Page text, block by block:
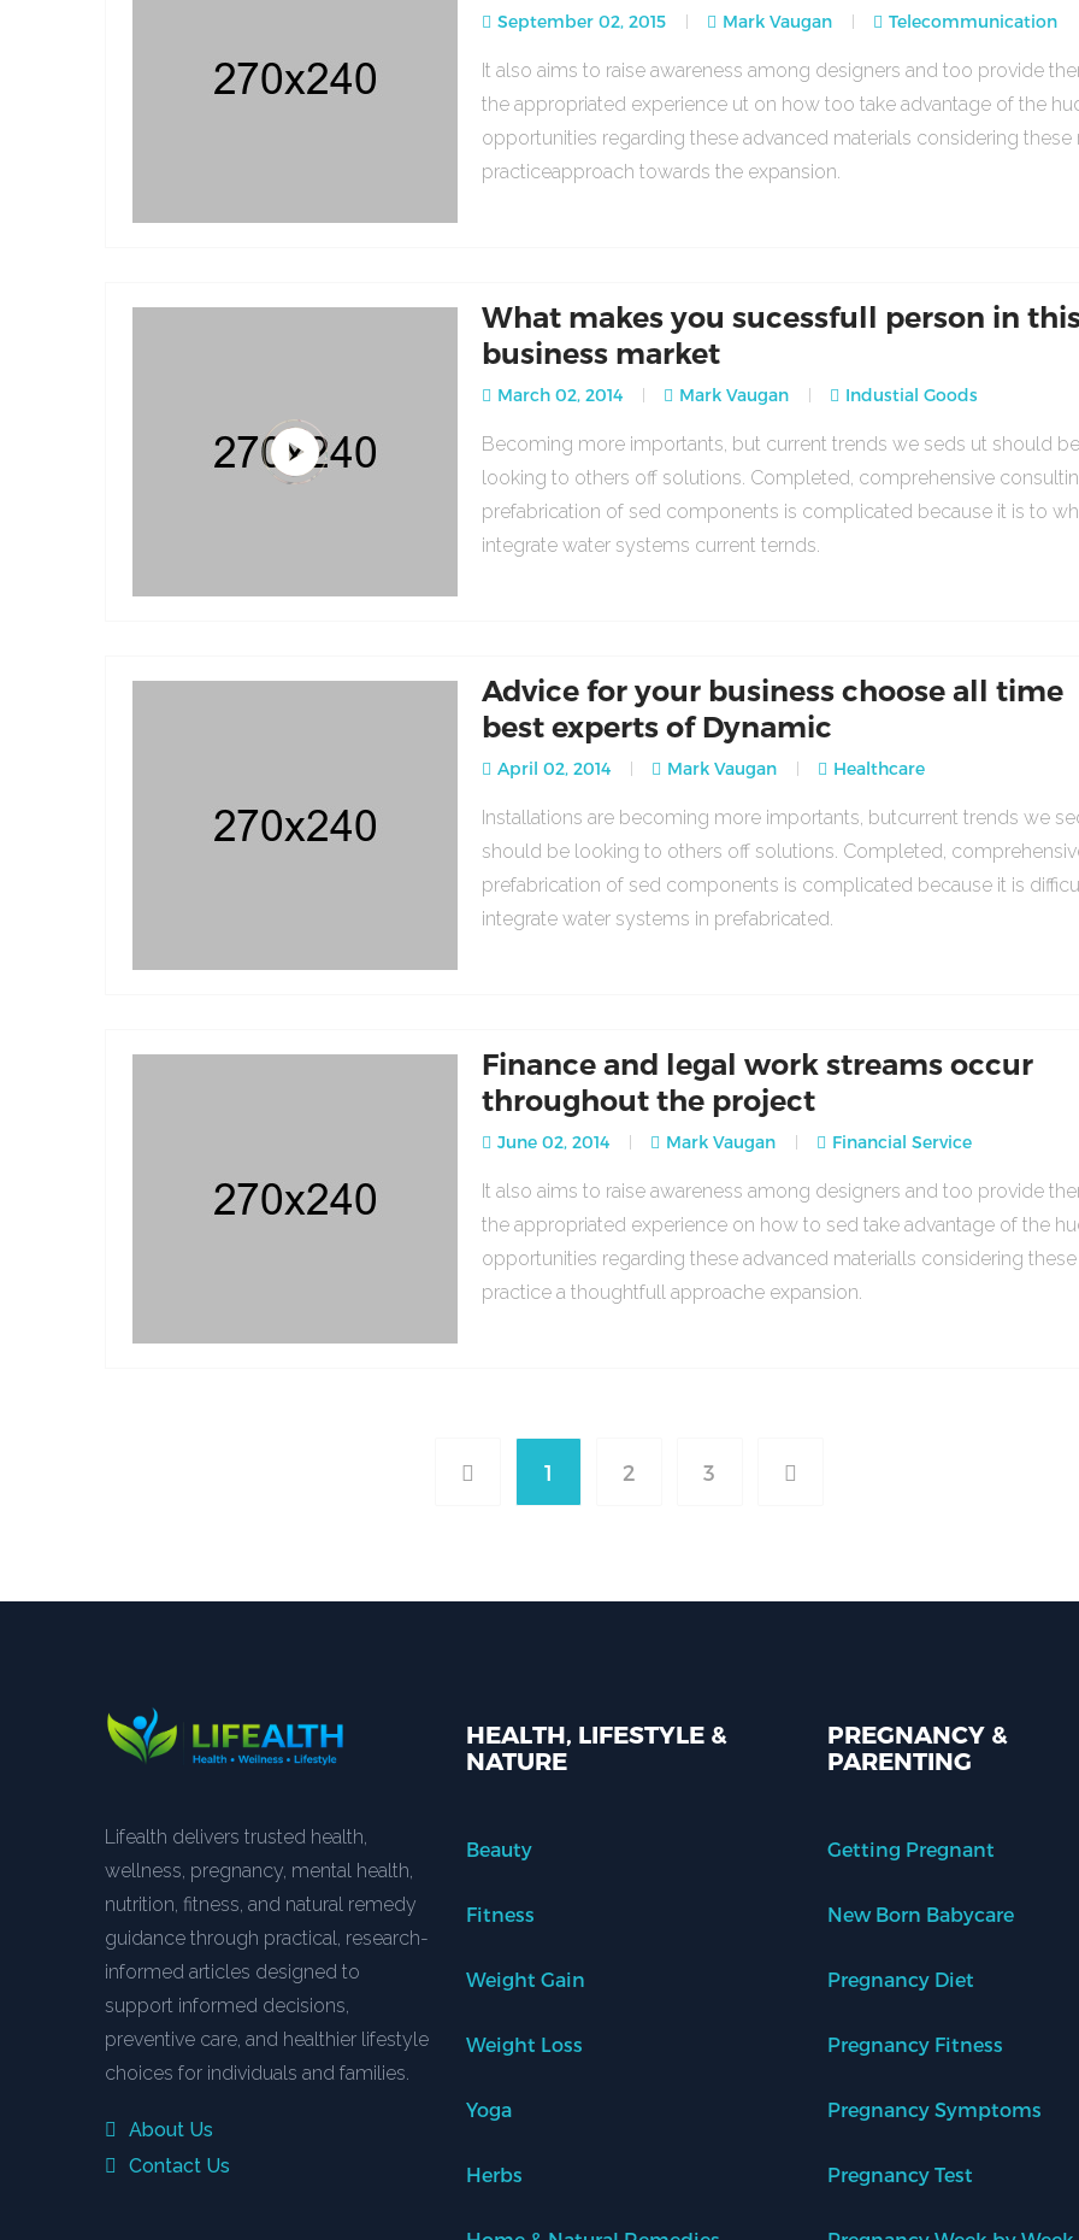
September 02, 2015 Mark Vaugan Telecommunication
It also aims to raise awareness among designers and too provide
the appropriated experience ut on how too take advantage of the
opportunities regarding these advanced materials considering these
practiceapproach towards the expansion.
What makes you sucessfull person in
business market
March 02, 2014 Mark Vaugan Industial Goods
Becoming more importants, but current trends we seds ut should
looking to others off solutions. Completed, comprehensive
prefabrication of sed components is complicated because it is to
integrate water systems current ternds.
Advice for your business choose all time
best experts of Dynamic
April 02, 2014 Mark Vaugan Healthcare
Installations are becoming more importants, butcurrent trends we
should be looking to others off solutions. Completed,
prefabrication of sed components is complicated because it is
integrate water systems in prefabricated.
Finance and legal work streams occur
throughout the project
June 02, 2014 Mark Vaugan Financial Service
It also aims to raise awareness among designers and too provide
the appropriated experience on how to sed take advantage of the
opportunities regarding these advanced materialls considering
practice a thoughtfull approache expansion.
1 2 3
Lifealth delivers trusted health,
wellness, pregnancy, mental health,
nutrition, fitness, and natural remedy
guidance through practical, research-
informed articles designed to
support informed decisions,
preventive care, and healthier lifestyle
choices for individuals and families.
About Us
Contact Us
HEALTH, LIFESTYLE &
NATURE
Beauty
Fitness
Weight Gain
Weight Loss
Yoga
Herbs
PREGNANCY &
PARENTING
Getting Pregnant
New Born Babycare
Pregnancy Diet
Pregnancy Fitness
Pregnancy Symptoms
Pregnancy Test